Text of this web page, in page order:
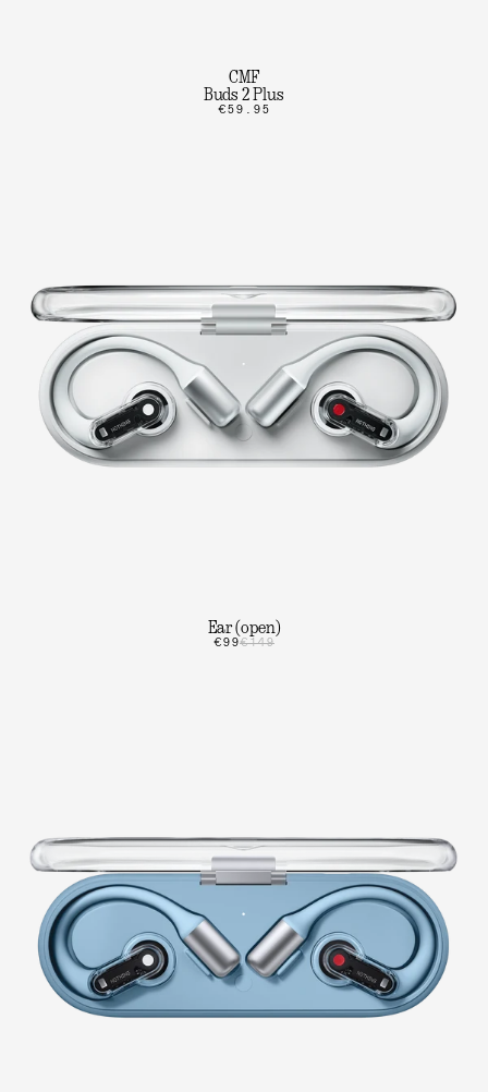
CMF
Buds 2 Plus
€59.95
Ear (open)
€99€149